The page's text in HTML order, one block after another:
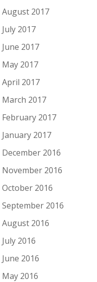
August 2017
July 2017
June 2017
May 2017
April 2017
March 2017
February 2017
January 2017
December 2016
November 2016
October 2016
September 2016
August 2016
July 2016
June 2016
May 2016